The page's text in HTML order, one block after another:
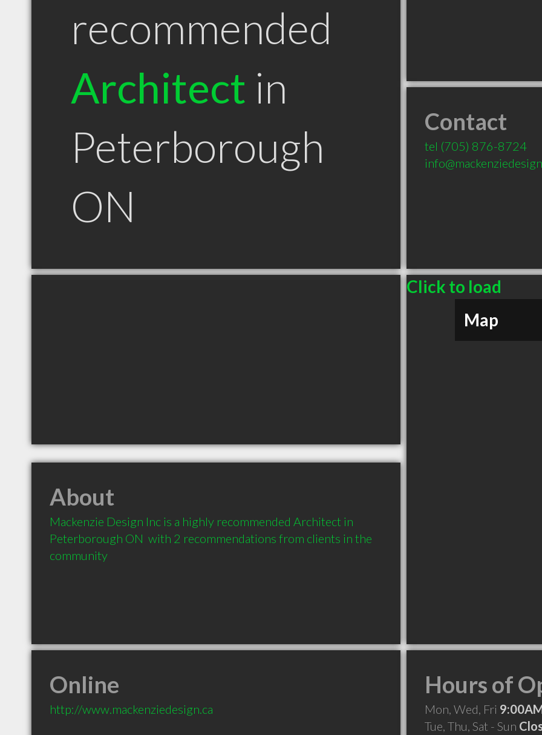
recommended
Architect in
Peterborough
ON
Contact
tel (705) 876-8724
Click to load
Map
About
Mackenzie Design Inc is a highly recommended Architect in
Peterborough ON  with 2 recommendations from clients in the
community
Online
http://www.mackenziedesign.ca
Hours of
Mon, Wed, Fri
Tue, Thu, Sat - Sun